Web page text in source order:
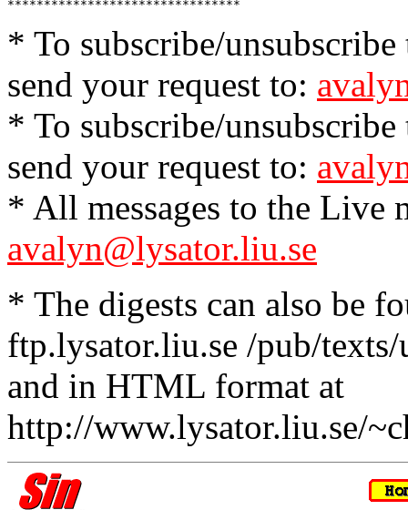
* To subscribe/
send your request to:
* To subscribe/
send your request to:
* All messages to the Live
avalyn@lysator.liu.se
* The digests can also be
ftp.lysator.liu.se /pub/
and in HTML format at
http://www.lysator.liu.se/